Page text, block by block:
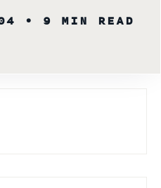
• 9 MIN READ